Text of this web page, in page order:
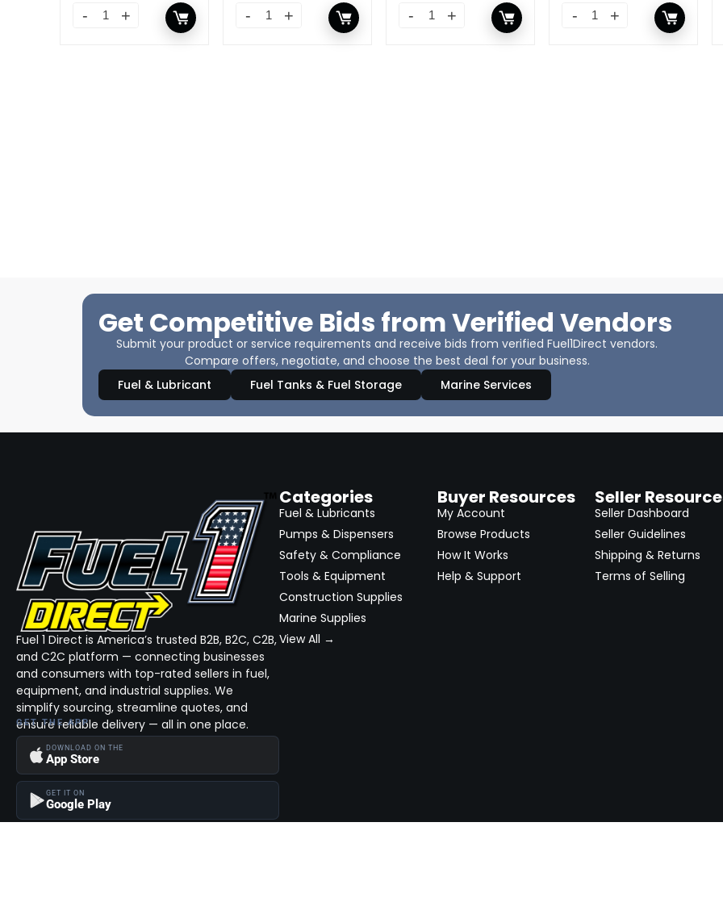
Get Competitive Bids from Verified Vendors
Submit your product or service requirements and receive bids from verified Fuel1Direct vendors.
Compare offers, negotiate, and choose the best deal for your business.
Fuel & Lubricant
Fuel Tanks & Fuel Storage Marine Services
Fuel 1 Direct is America’s trusted B2B, B2C, C2B,
and C2C platform — connecting businesses
and consumers with top-rated sellers in fuel,
equipment, and industrial supplies. We
simplify sourcing, streamline quotes, and
ensure reliable delivery — all in one place.
GET THE APP
DOWNLOAD ON THE
App Store
GET IT ON
Google Play
Categories
Fuel & Lubricants
Pumps & Dispensers
Safety & Compliance
Tools & Equipment
Construction Supplies
Marine Supplies
View All →
Buyer Resources
My Account
Browse Products
How It Works
Help & Support
Seller
Seller Dashboard
Seller Guidelines
Shipping & Returns
Terms of Selling